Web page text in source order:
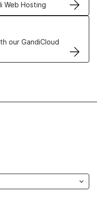
Web Hosting
our GandiCloud